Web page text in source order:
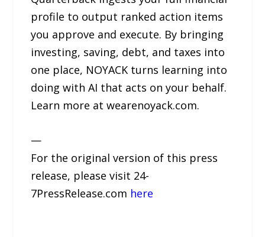
profile to output ranked action items
you approve and execute. By bringing
investing, saving, debt, and taxes into
one place, NOYACK turns learning into
doing with AI that acts on your behalf.
Learn more at wearenoyack.com.
—
For the original version of this press
release, please visit 24-
7PressRelease.com here